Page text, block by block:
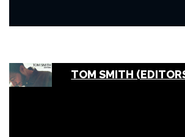
TOM SMITH